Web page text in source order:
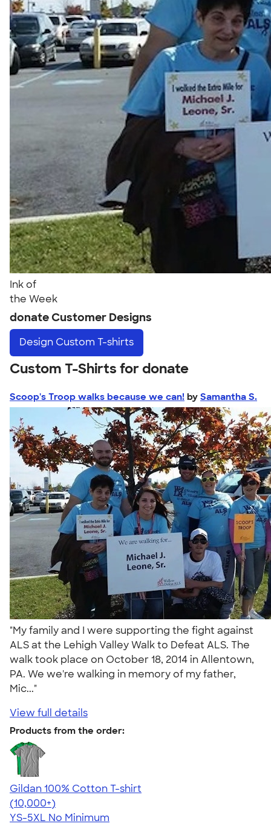
Ink of
the Week
donate Customer Designs
Design Custom T-shirts
Custom T-Shirts for donate
Scoop's Troop walks because we can! by Samantha S.
"My family and I were supporting the fight against
ALS at the Lehigh Valley Walk to Defeat ALS. The
walk took place on October 18, 2014 in Allentown,
PA. We we're walking in memory of my father,
Mic..."
View full details
Products from the order:
Gildan 100% Cotton T-shirt
4.63
71546
(10,000+)
YS-5XL No Minimum